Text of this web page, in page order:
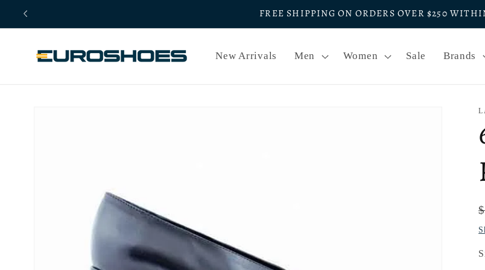
Skip to
FREE SHIPPING ON ORDERS OVER $250
New Arrivals Men Women Sale Brands